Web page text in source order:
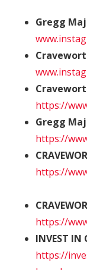
Gregg
https://
Gregg
https://
https://
https://
INVEST IN
https://